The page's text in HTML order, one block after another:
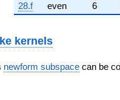
28.f
even 6
kernels
newform subspace can be